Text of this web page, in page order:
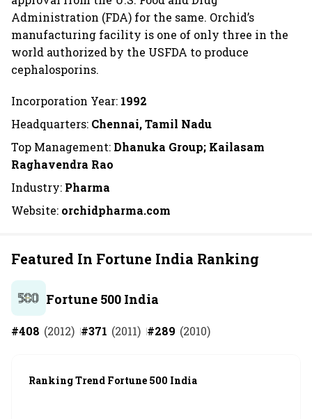
Administration (FDA) for the same. Orchid’s
manufacturing facility is one of only three in the
world authorized by the USFDA to produce
cephalosporins.
Incorporation Year: 1992
Headquarters: Chennai, Tamil Nadu
Top Management: Dhanuka Group; Kailasam
Raghavendra Rao
Industry: Pharma
Website: orchidpharma.com
Featured In Fortune India Ranking
Fortune 500 India
#408 (2012) #371 (2011) #289 (2010)
Ranking Trend Fortune 500 India